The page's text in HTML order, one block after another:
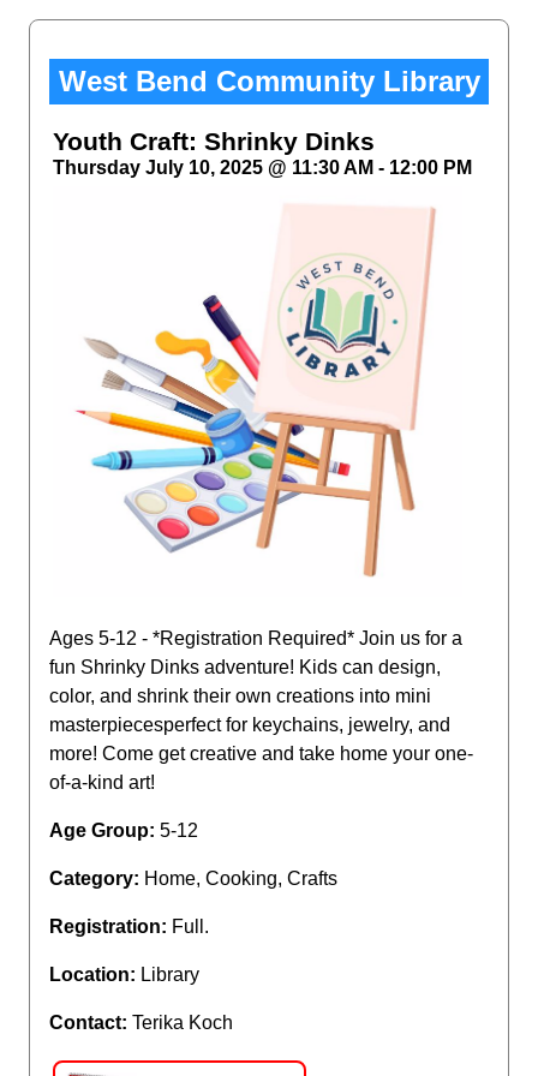
West Bend Community Library
Youth Craft: Shrinky Dinks
Thursday July 10, 2025 @ 11:30 AM - 12:00 PM
Ages 5-12 - *Registration Required* Join us for a
fun Shrinky Dinks adventure! Kids can design,
color, and shrink their own creations into mini
masterpiecesperfect for keychains, jewelry, and
more! Come get creative and take home your one-
of-a-kind art!
Age Group: 5-12
Category: Home, Cooking, Crafts
Registration: Full.
Location: Library
Contact: Terika Koch